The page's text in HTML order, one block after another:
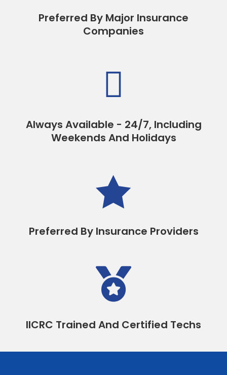
Preferred By Major Insurance
Companies

Always Available - 24/7, Including
Weekends And Holidays

Preferred By Insurance Providers

IICRC Trained And Certified Techs